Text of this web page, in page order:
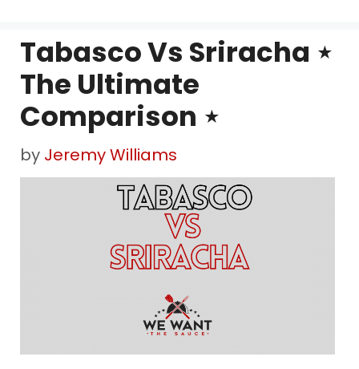
Tabasco Vs Sriracha ⋆
The Ultimate
Comparison ⋆
by Jeremy Williams